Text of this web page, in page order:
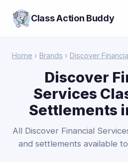
Class Action Buddy
Home › Brands › Discover
Discover
Services
Settlements
All Discover Financial
and settlements available